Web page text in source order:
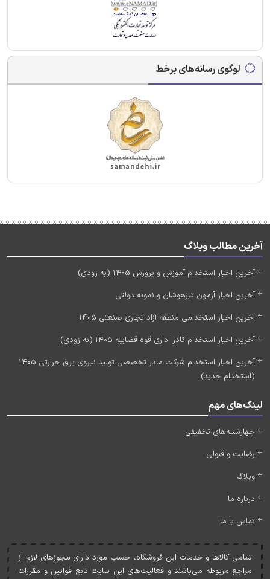
لوگوی رسانه‌های برخط
آخرین مطالب وبلاگ
آخرین اخبار استخدام آموزش و پرورش 1405 (به زودی)
آخرین اخبار آزمون تیزهوشان و نمونه دولتی
آخرین اخبار استخدامی منطقه آزاد تجاری صنعتی 1405
آخرین اخبار استخدام کادر اداری قوه قضاییه 1405 (به زودی)
آخرین اخبار استخدام شرکت مادر تخصصی تولید نیروی برق حرارتی 1405
(استخدام جدید)
لینک‌های مهم
چهارشنبه‌های تخفیفی
رضایت و قبولی
وبلاگ
درباره ما
تماس با ما
تمامی کالاها و خدمات اين فروشگاه، حسب مورد دارای مجوزهای لازم از
مراجع مربوطه می‌باشند و فعاليت‌های اين سايت تابع قوانين و مقررات